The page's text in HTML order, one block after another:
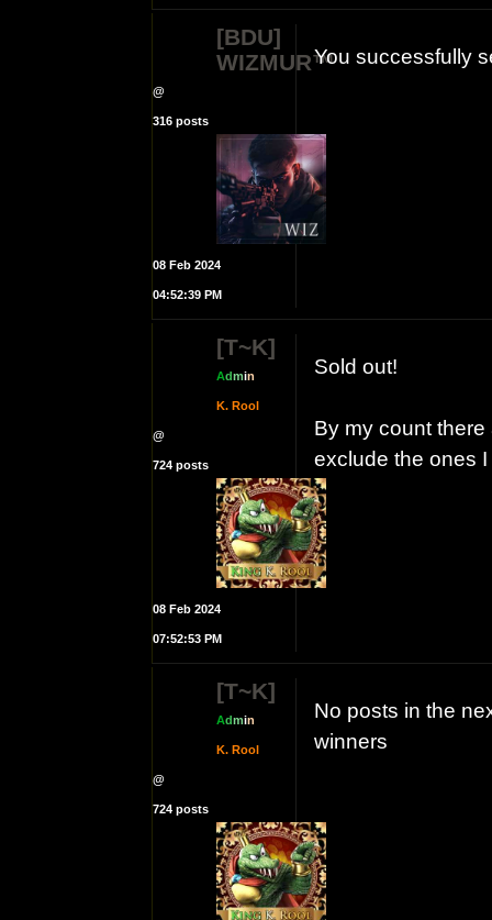
[BDU]
WIZMUR™
@
316 posts
08 Feb 2024
04:52:39 PM
You successfully
[T~K]
Admin
K. Rool
@
724 posts
08 Feb 2024
07:52:53 PM
Sold out!
By my count
exclude the ones
[T~K]
Admin
K. Rool
@
724 posts
No posts in the
winners